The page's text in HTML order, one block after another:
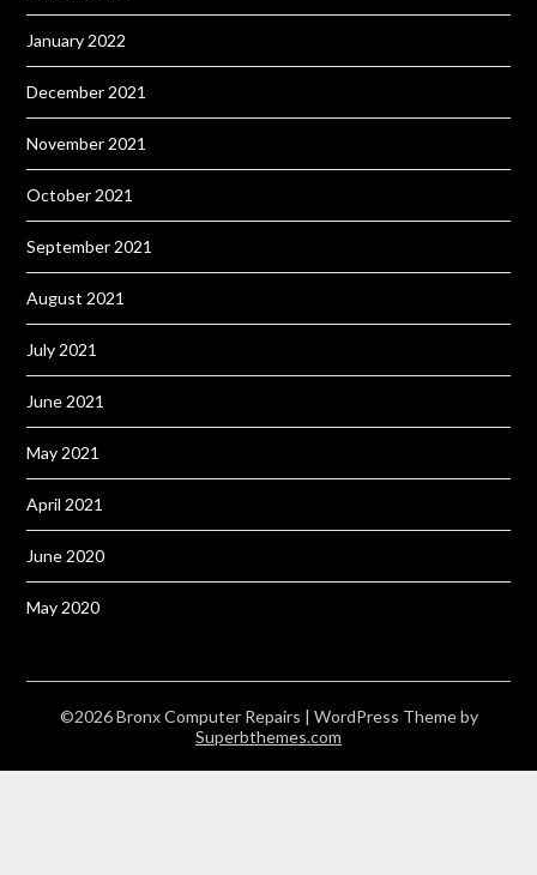
January 2022
December 2021
November 2021
October 2021
September 2021
August 2021
July 2021
June 2021
May 2021
April 2021
June 2020
May 2020
©2026 Bronx Computer Repairs | WordPress Theme by
Superbthemes.com